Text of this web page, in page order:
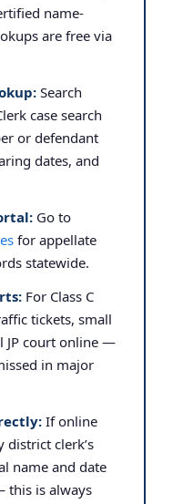
name-
are free via
Search
case search
or defendant
dates, and
Go to
for appellate
statewide.
For Class C
tickets, small
JP court online —
in major
If online
district clerk’s
name and date
this is always